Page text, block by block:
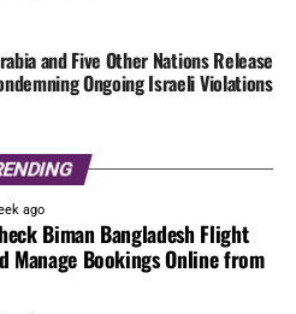
and Five Other Nations Release
Ongoing Israeli Violations
ago
Biman Bangladesh Flight
Manage Bookings Online from